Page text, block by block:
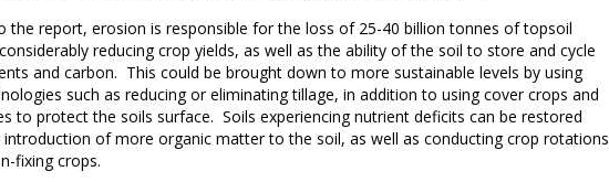
the report, erosion is responsible for the loss of 25-40 billion tonnes of topsoil
reducing crop yields, as well as the ability of the soil to store and cycle
and carbon. This could be brought down to more sustainable levels by using
such as reducing or eliminating tillage, in addition to using cover crops and
to protect the soils surface. Soils experiencing nutrient deficits can be restored
of more organic matter to the soil, as well as conducting crop rotations
fixing crops.